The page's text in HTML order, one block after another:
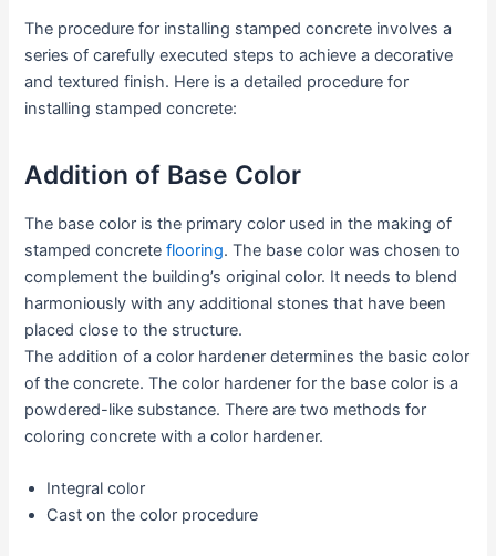
The procedure for installing stamped concrete involves a
series of carefully executed steps to achieve a decorative
and textured finish. Here is a detailed procedure for
installing stamped concrete:
Addition of Base Color
The base color is the primary color used in the making of
stamped concreteflooring. The base color was chosen to
complement the building’s original color. It needs to blend
harmoniously with any additional stones that have been
placed close to the structure.
The addition of a color hardener determines the basic color
of the concrete. The color hardener for the base color is a
powdered-like substance. There are two methods for
coloring concrete with a color hardener.
Integral color
Cast on the color procedure